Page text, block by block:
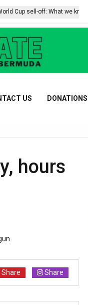
sell-off: What we know
US DONATIONS
hours
Share Share